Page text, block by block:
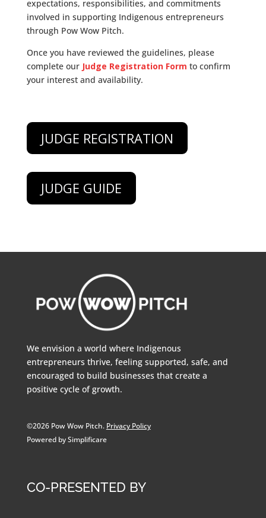
expectations, responsibilities, and commitments
involved in supporting Indigenous entrepreneurs
through Pow Wow Pitch.
Once you have reviewed the guidelines, please
complete our Judge Registration Form to confirm
your interest and availability.
JUDGE REGISTRATION
JUDGE GUIDE
We envision a world where Indigenous
entrepreneurs thrive, feeling supported, safe, and
encouraged to build businesses that create a
positive cycle of growth.
©2026 Pow Wow Pitch. Privacy Policy
Powered by Simplificare
CO-PRESENTED BY